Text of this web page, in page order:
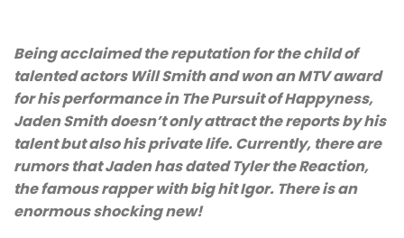
Being acclaimed the reputation for the child of
talented actors Will Smith and won an MTV award
for his performance in The Pursuit of Happyness,
Jaden Smith doesn’t only attract the reports by his
talent but also his private life. Currently, there are
rumors that Jaden has dated Tyler the Reaction,
the famous rapper with big hit Igor. There is an
enormous shocking new!